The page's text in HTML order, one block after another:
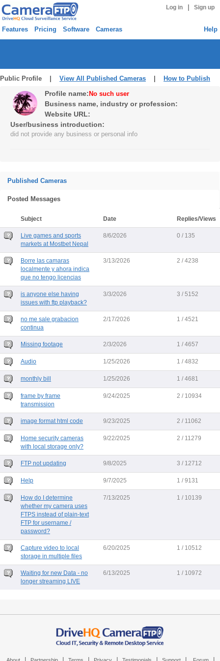
Log in Sign up
Features Pricing Software Cameras Help
Public Profile | View All Published Cameras How to Publish
Profile name: No such user
Business name, industry or profession:
Website URL:
User/business introduction:
did not provide any business or personal info
Published Cameras
Posted Messages
Subject Date Replies/Views
Live games and sports
markets at Mostbet Nepal
8/6/2026 0 / 135
Borre las camaras
localmente y ahora indica
que no tengo licencias
3/13/2026 2 / 4238
is anyone else having
issues with ftp playback?
3/3/2026 3 / 5152
no me sale grabacion
continua
2/17/2026 1 / 4521
Missing footage 2/3/2026 1 / 4657
Audio 1/25/2026 1 / 4832
monthly bill 1/25/2026 1 / 4681
frame by frame
transmission
9/24/2025 2 / 10934
image format html code 9/23/2025 2 / 11062
Home security cameras
with local storage only?
9/22/2025 2 / 11279
FTP not updating 9/8/2025 3 / 12712
Help 9/7/2025 1 / 9131
How do I determine
whether my camera uses
FTPS instead of plain-text
FTP for username /
password?
7/13/2025 1 / 10139
Capture video to local
storage in multiple files
6/20/2025 1 / 10512
Waiting for new Data - no
longer streaming LIVE
6/13/2025 1 / 10972